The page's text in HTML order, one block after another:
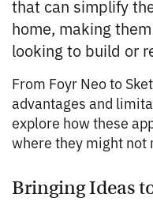
that can simplify
home, making
looking to build or
From Foyr Neo to
advantages and
explore how these
where they might not
Bringing Ideas